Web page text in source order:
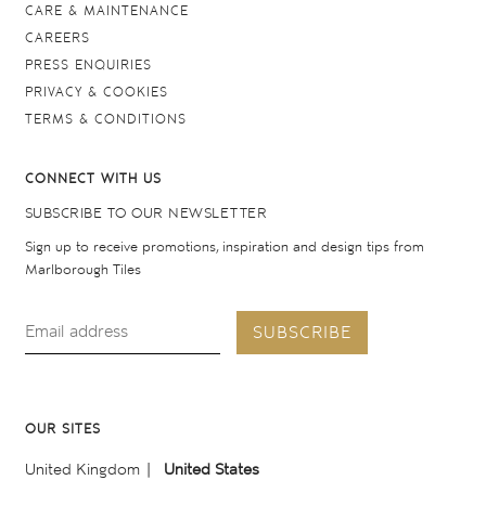
CARE & MAINTENANCE
CAREERS
PRESS ENQUIRIES
PRIVACY & COOKIES
TERMS & CONDITIONS
CONNECT WITH US
SUBSCRIBE TO OUR NEWSLETTER
Sign up to receive promotions, inspiration and design tips from
Marlborough Tiles
SUBSCRIBE
OUR SITES
United Kingdom United States